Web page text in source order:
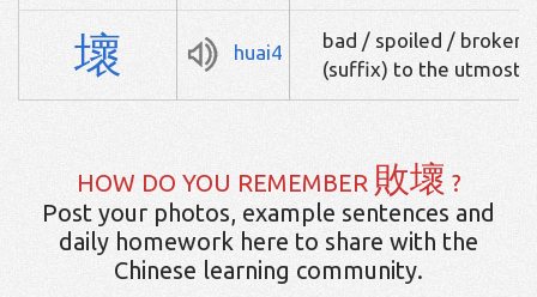
壞 huai4
bad / spoiled / broken
(suffix) to the utmost
HOW DO YOU REMEMBER 敗壞 ?
Post your photos, example sentences and
daily homework here to share with the
Chinese learning community.